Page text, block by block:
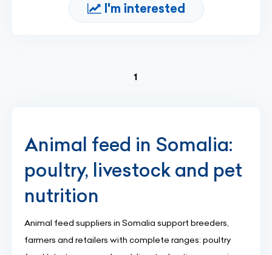
I'm interested
1
Animal feed in Somalia:
poultry, livestock and pet
nutrition
Animal feed suppliers in Somalia support breeders,
farmers and retailers with complete ranges: poultry